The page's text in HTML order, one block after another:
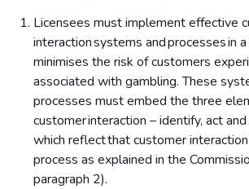
Our position on evaluation of
The LCCP provision
Licensees must implement effective
interaction systems and processes in
minimises the risk of customers
associated with gambling. These
processes must embed the three
customer interaction – identify, act
which reflect that customer
process as explained in the
paragraph 2).